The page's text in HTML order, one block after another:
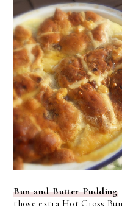
Bun and Butter Pudding
those extra Hot Cross